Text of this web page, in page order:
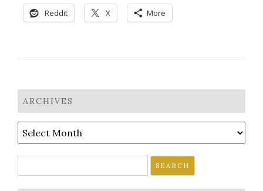
Reddit X More
ARCHIVES
Archives
for: